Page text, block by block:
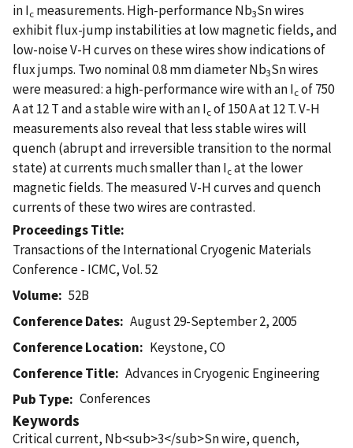
in Ic measurements. High-performance Nb3Sn wires
exhibit flux-jump instabilities at low magnetic fields, and
low-noise V-H curves on these wires show indications of
flux jumps. Two nominal 0.8 mm diameter Nb3Sn wires
were measured: a high-performance wire with an Icof 750
A at 12 T and a stable wire with an Icof 150 A at 12 T. V-H
measurements also reveal that less stable wires will
quench (abrupt and irreversible transition to the normal
state) at currents much smaller than Icat the lower
magnetic fields. The measured V-H curves and quench
currents of these two wires are contrasted.
Proceedings Title
Transactions of the International Cryogenic Materials
Conference - ICMC, Vol. 52
Volume
52B
Conference Dates
August 29-September 2, 2005
Conference Location
Keystone, CO
Conference Title
Advances in Cryogenic Engineering
Pub Type
Conferences
Keywords
Critical current, Nb<sub>3</sub>Sn wire, quench,